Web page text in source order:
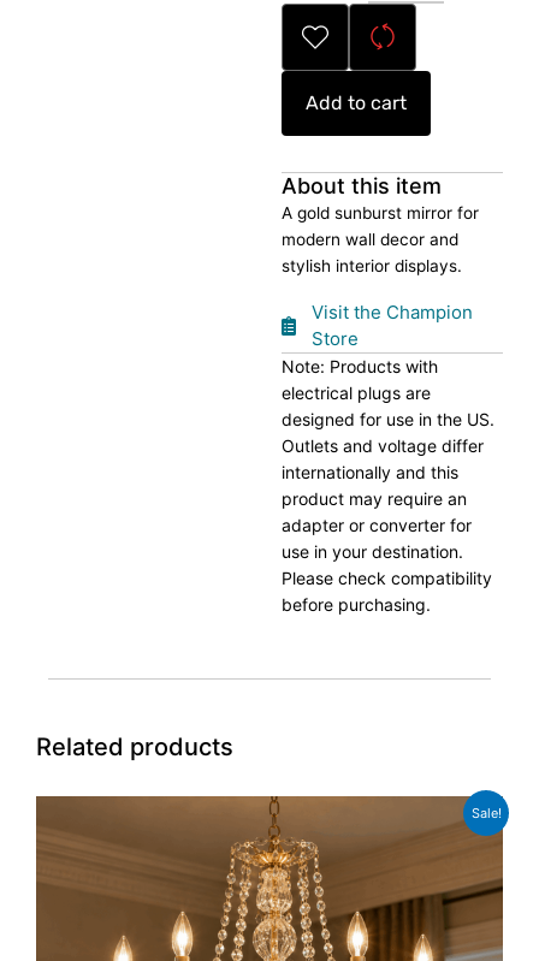
Mirror
quantity
Add to cart
About this item
A gold sunburst mirror for
modern wall decor and
stylish interior displays.
Visit the Champion
Store
Note: Products with
electrical plugs are
designed for use in the US.
Outlets and voltage differ
internationally and this
product may require an
adapter or converter for
use in your destination.
Please check compatibility
before purchasing.
Related products
Sale!